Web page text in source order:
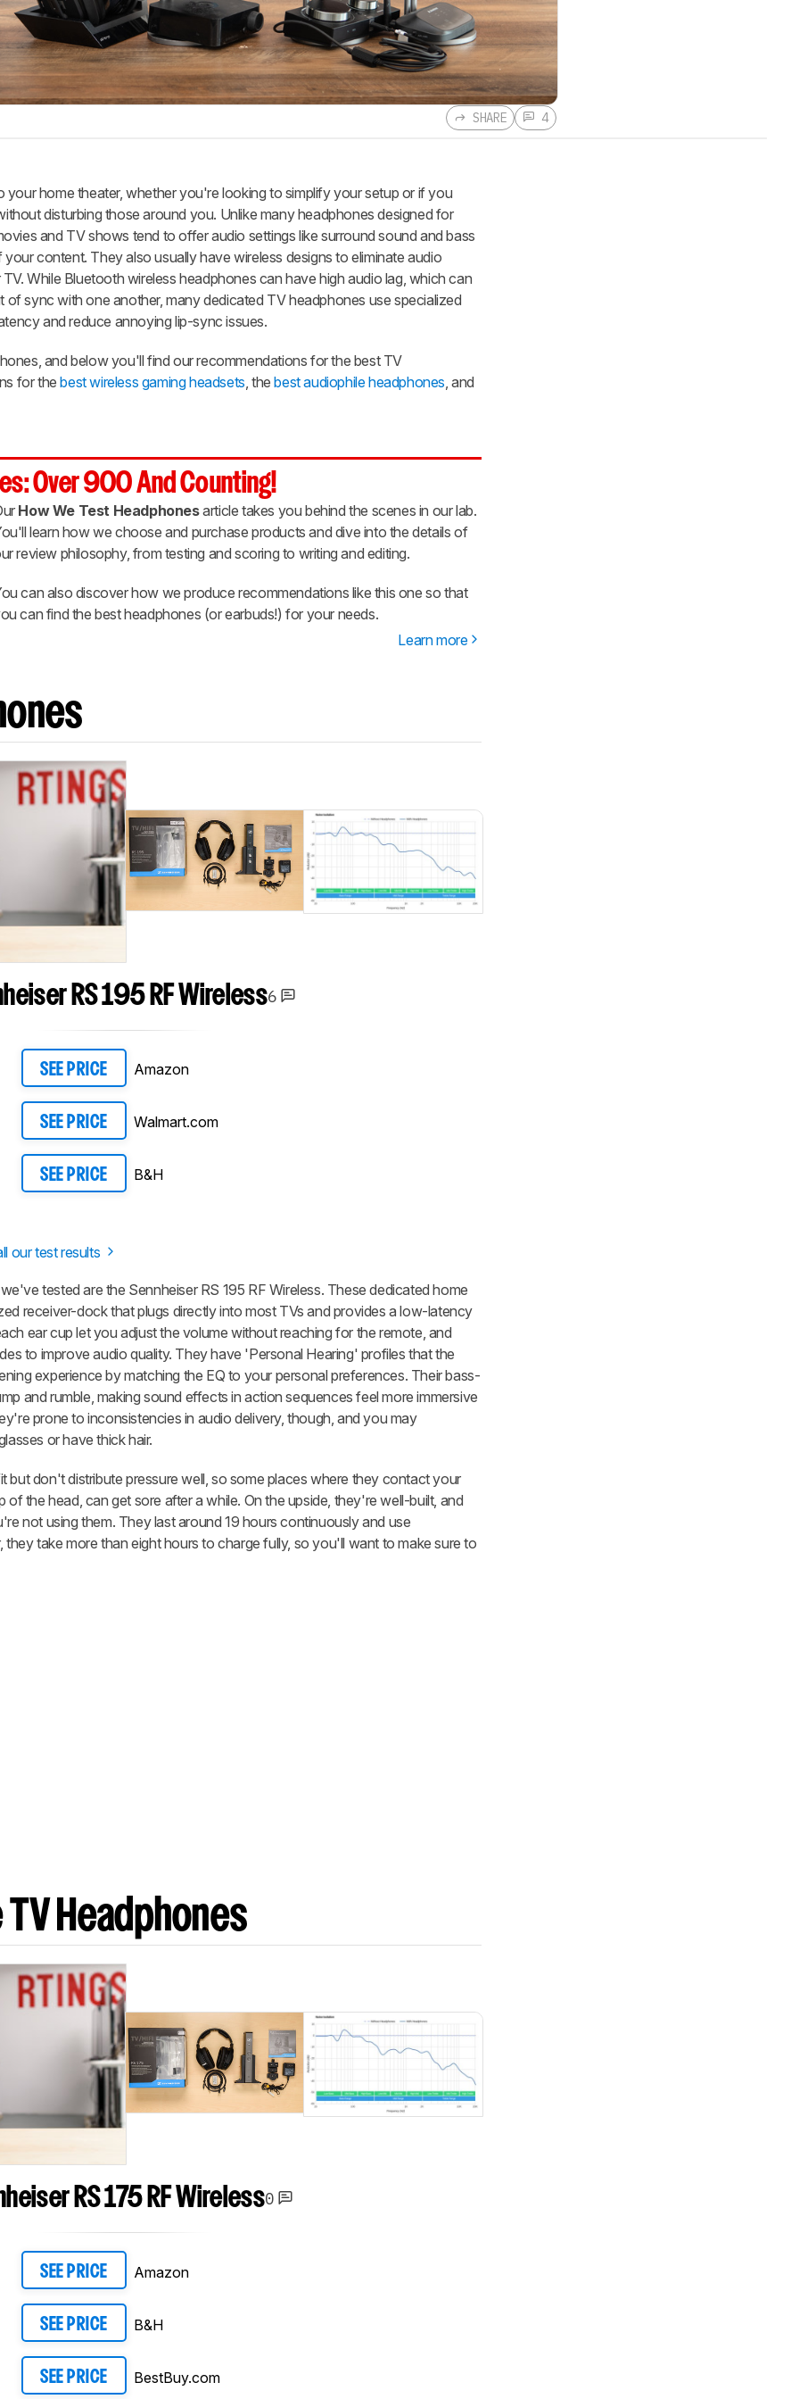
SHARE 4
your home theater, whether you're looking to simplify your setup or if you
disturbing those around you. Unlike many headphones designed for
and TV shows tend to offer audio settings like surround sound and bass
content. They also usually have wireless designs to eliminate audio
While Bluetooth wireless headphones can have high audio lag, which can
of sync with one another, many dedicated TV headphones use specialized
and reduce annoying lip-sync issues.
and below you'll find our recommendations for the best TV
for thebest wireless gaming headsets , thebest audiophile headphones , and
Over 900 And Counting!
How We Test Headphonesarticle takes you behind the scenes in our lab.
learn how we choose and purchase products and dive into the details of
review philosophy, from testing and scoring to writing and editing.
can also discover how we produce recommendations like this one so that
can find the best headphones (or earbuds!) for your needs.
Learn more
RS 195 RF Wireless6
SEE PRICE Amazon
SEE PRICE Walmart.com
SEE PRICE B&H
our test results
tested are the Sennheiser RS 195 RF Wireless. These dedicated home
receiver-dock that plugs directly into most TVs and provides a low-latency
ear cup let you adjust the volume without reaching for the remote, and
to improve audio quality. They have 'Personal Hearing' profiles that the
experience by matching the EQ to your personal preferences. Their bass-
and rumble, making sound effects in action sequences feel more immersive
prone to inconsistencies in audio delivery, though, and you may
or have thick hair.
don't distribute pressure well, so some places where they contact your
of the head, can get sore after a while. On the upside, they're well-built, and
not using them. They last around 19 hours continuously and use
take more than eight hours to charge fully, so you'll want to make sure to
Headphones
RS 175 RF Wireless0
SEE PRICE Amazon
SEE PRICE B&H
SEE PRICE BestBuy.com